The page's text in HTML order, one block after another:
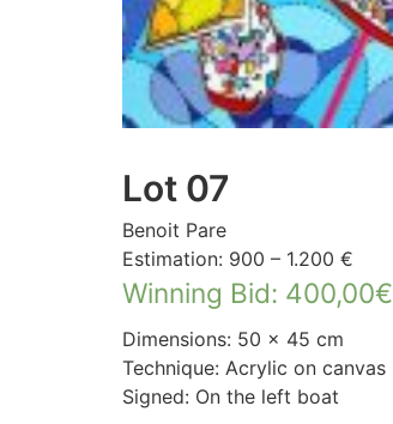
Lot 07
Benoit Pare
Estimation: 900 – 1.200 €
Winning Bid: 400,00€
Dimensions: 50 × 45 cm
Technique: Acrylic on canvas
Signed: On the left boat